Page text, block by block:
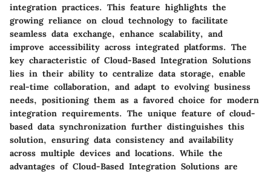
integration practices. This feature highlights the
growing reliance on cloud technology to facilitate
seamless data exchange, enhance scalability, and
improve accessibility across integrated platforms. The
key characteristic of Cloud-Based Integration Solutions
lies in their ability to centralize data storage, enable
real-time collaboration, and adapt to evolving business
needs, positioning them as a favored choice for modern
integration requirements. The unique feature of cloud-
based data synchronization further distinguishes this
solution, ensuring data consistency and availability
across multiple devices and locations. While the
advantages of Cloud-Based Integration Solutions are